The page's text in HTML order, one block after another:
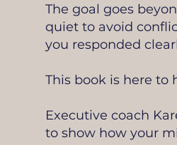
The goal goes
quiet to avoid
you responded
This book is here
Executive coach
to show how your